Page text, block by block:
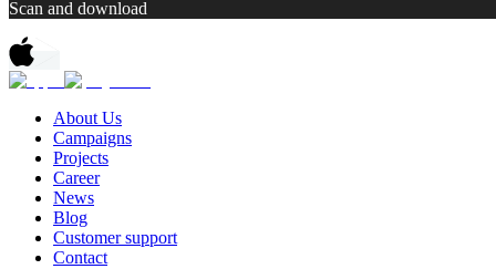
Scan and download
About Us
Campaigns
Projects
Career
News
Blog
Customer support
Contact